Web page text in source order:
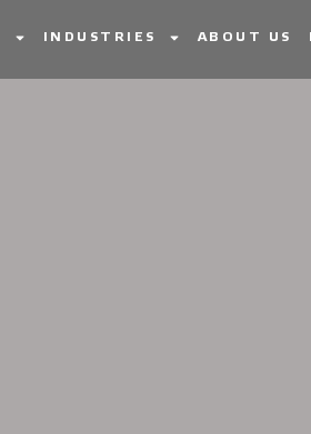
INDUSTRIES ABOUT US